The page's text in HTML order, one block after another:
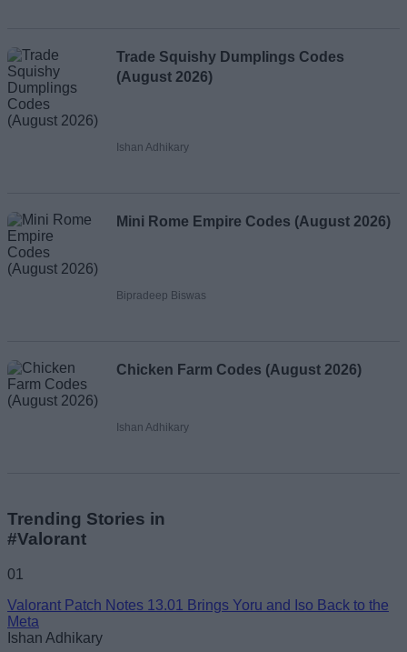
Trade Squishy Dumplings Codes
(August 2026)
Ishan Adhikary
Mini Rome Empire Codes (August 2026)
Bipradeep Biswas
Chicken Farm Codes (August 2026)
Ishan Adhikary
Trending Stories in
#Valorant
01
Valorant Patch Notes 13.01 Brings Yoru and Iso Back to the
Meta
Ishan Adhikary